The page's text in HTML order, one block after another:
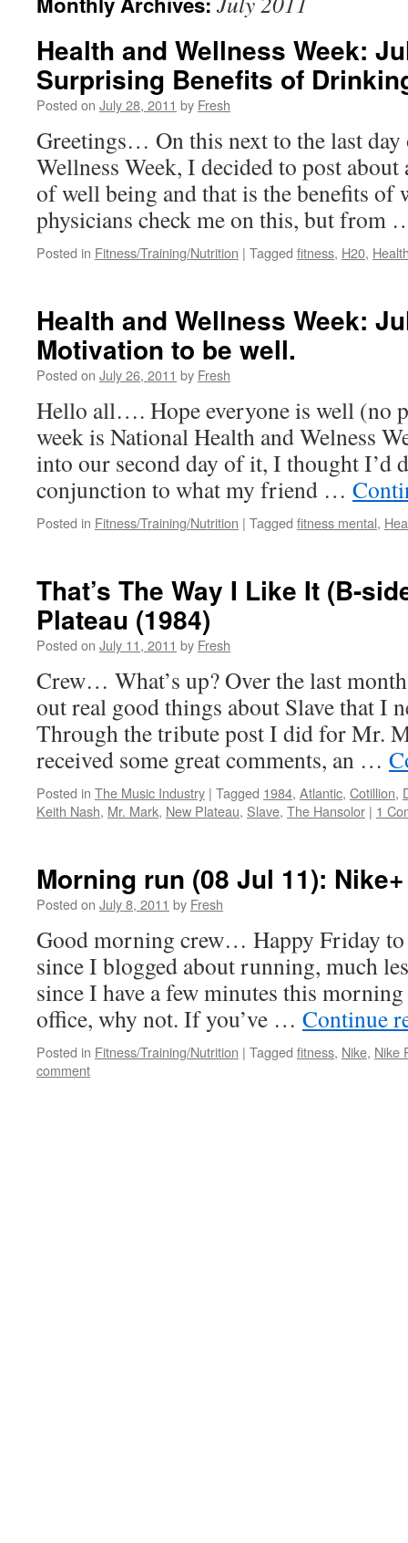
Health and Wellness Week:
Surprising Benefits of
Posted on July 28, 2011 by Fresh
Greetings… On this next to the last day
Wellness Week, I decided to post about
of well being and that is the benefits of
physicians check me on this, but
Posted in Fitness/Training/Nutrition | Tagged fitness, H20,
Health and Wellness Week:
Motivation to be well.
Posted on July 26, 2011 by Fresh
Hello all…. Hope everyone is well (no
week is National Health and Welness
into our second day of it, I thought I’d
conjunction to what my friend …
Posted in Fitness/Training/Nutrition | Tagged fitness mental,
That’s The Way I Like It (B-
Plateau (1984)
Posted on July 11, 2011 by Fresh
Crew… What’s up? Over the last
out real good things about Slave that I
Through the tribute post I did for Mr.
received some great comments, an …
Posted in The Music Industry | Tagged 1984, Atlantic, Cotillion,
Keith Nash, Mr. Mark, New Plateau, Slave, The Hansolor | 1
Morning run (08 Jul 11): Nike+
Posted on July 8, 2011 by Fresh
Good morning crew… Happy Friday to
since I blogged about running, much
since I have a few minutes this
office, why not. If you’ve … Continue
Posted in Fitness/Training/Nutrition | Tagged fitness, Nike, Nike
comment